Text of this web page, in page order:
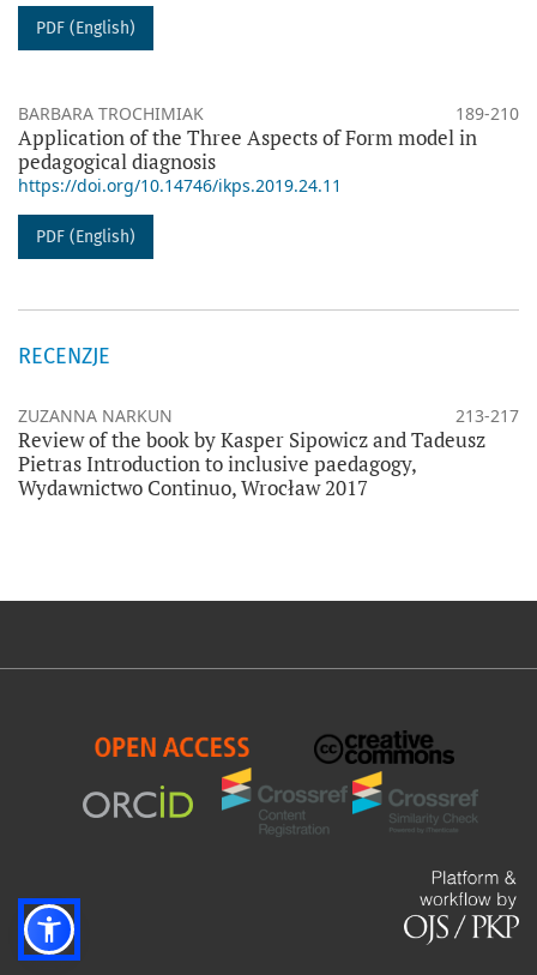
PDF (English)
BARBARA TROCHIMIAK 189-210
Application of the Three Aspects of Form model in
pedagogical diagnosis
https://doi.org/10.14746/ikps.2019.24.11
PDF (English)
RECENZJE
ZUZANNA NARKUN 213-217
Review of the book by Kasper Sipowicz and Tadeusz
Pietras Introduction to inclusive paedagogy,
Wydawnictwo Continuo, Wrocław 2017